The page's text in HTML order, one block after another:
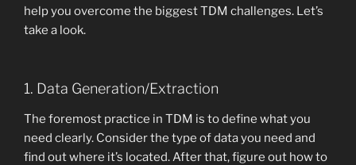
help you overcome the biggest TDM challenges. Let’s
take a look.
1. Data Generation/Extraction
The foremost practice in TDM is to define what you
need clearly. Consider the type of data you need and
find out where it’s located. After that, figure out how to